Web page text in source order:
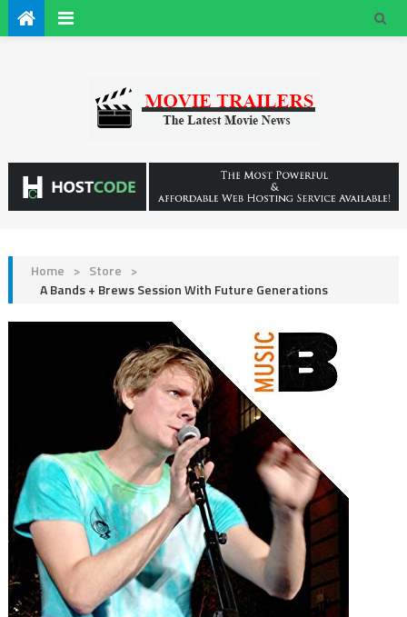
Home > Store >
A Bands + Brews Session With Future Generations